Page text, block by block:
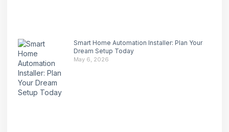
Smart Home Automation Installer: Plan Your
Dream Setup Today
May 6, 2026